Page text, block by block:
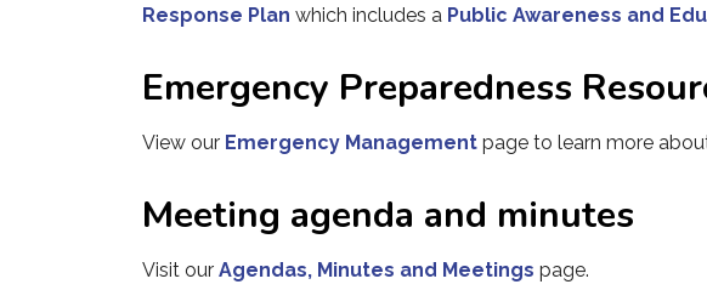
Response Plan which includes a Public Awareness and
Emergency Preparedness
View our Emergency Management page to learn more
Meeting agenda and minutes
Visit our Agendas, Minutes and Meetings page.